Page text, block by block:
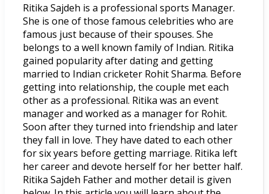
Ritika Sajdeh is a professional sports Manager.
She is one of those famous celebrities who are
famous just because of their spouses. She
belongs to a well known family of Indian. Ritika
gained popularity after dating and getting
married to Indian cricketer Rohit Sharma. Before
getting into relationship, the couple met each
other as a professional. Ritika was an event
manager and worked as a manager for Rohit.
Soon after they turned into friendship and later
they fall in love. They have dated to each other
for six years before getting marriage. Ritika left
her career and devote herself for her better half.
Ritika Sajdeh Father and mother detail is given